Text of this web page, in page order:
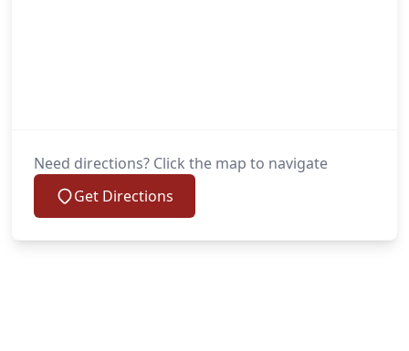
Need directions? Click the map to navigate
Get Directions